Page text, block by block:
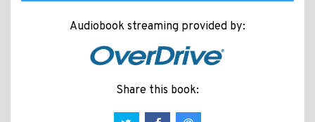
Audiobook streaming provided by:
Share this book: